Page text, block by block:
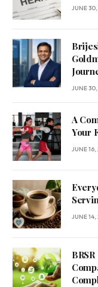
JUNE
JUNE
A
Your
JUNE 16,
JUNE 14,